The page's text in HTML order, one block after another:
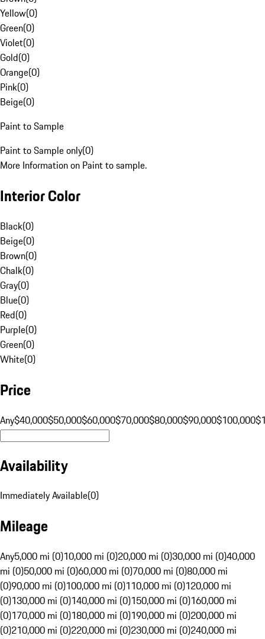
Yellow(0)
Green(0)
Violet(0)
Gold(0)
Orange(0)
Pink(0)
Beige(0)
Paint to Sample
Paint to Sample only(0)
More Information on Paint to sample.
Interior Color
Black(0)
Beige(0)
Brown(0)
Chalk(0)
Gray(0)
Blue(0)
Red(0)
Purple(0)
Green(0)
White(0)
Price
Any$40,000$50,000$60,000$70,000$80,000$90,000$100,000
Availability
Immediately Available(0)
Mileage
Any5,000 mi (0)10,000 mi (0)20,000 mi (0)30,000 mi (0)40,000
mi (0)50,000 mi (0)60,000 mi (0)70,000 mi (0)80,000 mi
(0)90,000 mi (0)100,000 mi (0)110,000 mi (0)120,000 mi
(0)130,000 mi (0)140,000 mi (0)150,000 mi (0)160,000 mi
(0)170,000 mi (0)180,000 mi (0)190,000 mi (0)200,000 mi
(0)210,000 mi (0)220,000 mi (0)230,000 mi (0)240,000 mi